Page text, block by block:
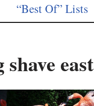
“Best Of” Lists
shave east